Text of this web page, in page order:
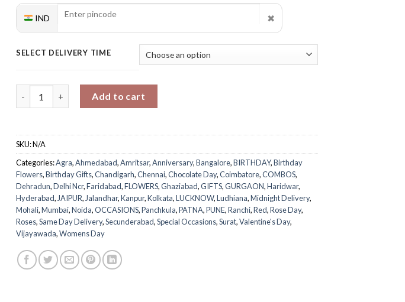
IND ✖
SELECT DELIVERY TIME
Add to cart
SKU:N/A
Categories:Agra,Ahmedabad,Amritsar,Anniversary,Bangalore,BIRTHDAY,Birthday
Flowers,Birthday Gifts,Chandigarh,Chennai,Chocolate Day,Coimbatore,COMBOS,
Dehradun,Delhi Ncr,Faridabad,FLOWERS,Ghaziabad,GIFTS,GURGAON,Haridwar,
Hyderabad, JAIPUR, Jalandhar,Kanpur,Kolkata,LUCKNOW,Ludhiana,Midnight Delivery,
Mohali,Mumbai,Noida,OCCASIONS,Panchkula,PATNA,PUNE,Ranchi,Red,Rose Day,
Roses,Same Day Delivery,Secunderabad,Special Occasions,Surat,Valentine's Day,
Vijayawada,Womens Day